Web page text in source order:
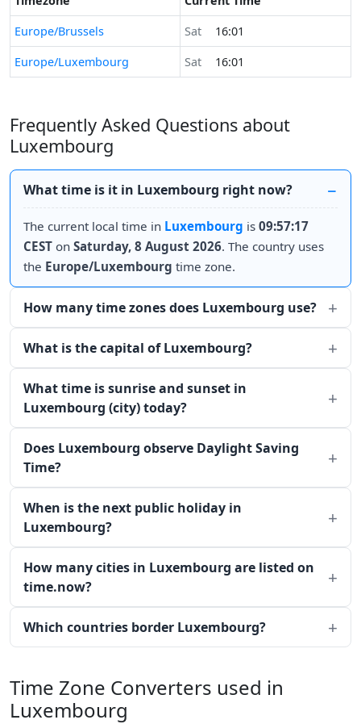
Europe/Brussels
Sat
16:01
Europe/Luxembourg
Sat 16:01
Frequently Asked Questions about
Luxembourg
What time is it in Luxembourg right now?
The current local time in Luxembourg is 09:57:17
CEST on Saturday, 8 August 2026. The country uses
the Europe/Luxembourg time zone.
How many time zones does Luxembourg use?
What is the capital of Luxembourg?
What time is sunrise and sunset in
Luxembourg (city) today?
Does Luxembourg observe Daylight Saving
Time?
When is the next public holiday in
Luxembourg?
How many cities in Luxembourg are listed on
time.now?
Which countries border Luxembourg?
Time Zone Converters used in
Luxembourg